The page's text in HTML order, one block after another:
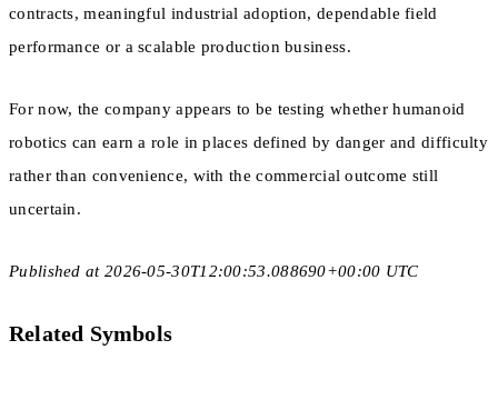
contracts, meaningful industrial adoption, dependable field
performance or a scalable production business.
For now, the company appears to be testing whether humanoid
robotics can earn a role in places defined by danger and difficulty
rather than convenience, with the commercial outcome still
uncertain.
Published at 2026-05-30T12:00:53.088690+00:00 UTC
Related Symbols